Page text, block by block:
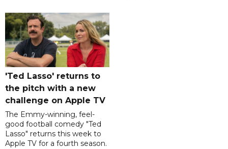
'Ted Lasso' returns to
the pitch with a new
challenge on Apple TV
The Emmy-winning, feel-
good football comedy "Ted
Lasso" returns this week to
Apple TV for a fourth season.